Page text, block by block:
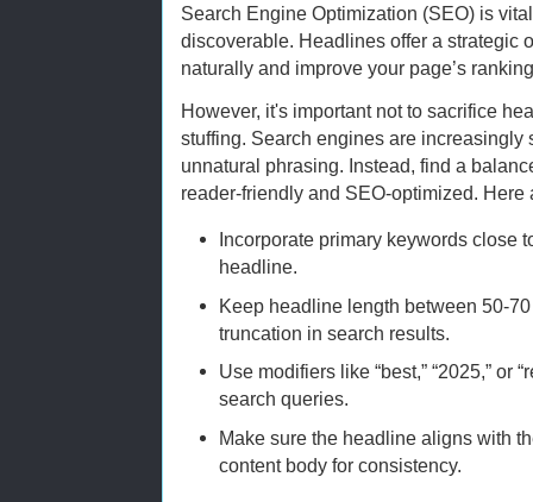
Search Engine Optimization (SEO) is
discoverable. Headlines offer a strategic
naturally and improve your page’s
However, it's important not to sacrifice
stuffing. Search engines are
unnatural phrasing. Instead, find a
reader-friendly and SEO-optimized. Here
Incorporate primary keywords close
headline.
Keep headline length between 50-
truncation in search results.
Use modifiers like “best,” “2025,” or
search queries.
Make sure the headline aligns with
content body for consistency.